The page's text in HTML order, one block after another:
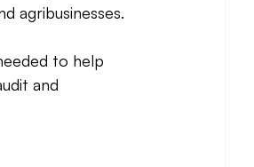
agribusinesses.
to help
and